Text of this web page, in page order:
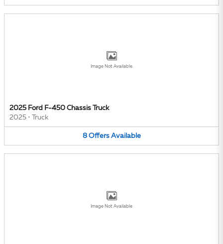
Image Not Available
2025 Ford F-450 Chassis Truck
2025 • Truck
8 Offers Available
Image Not Available